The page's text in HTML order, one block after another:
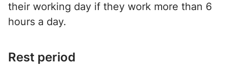
their working day if they work more than 6
hours a day.
Rest period